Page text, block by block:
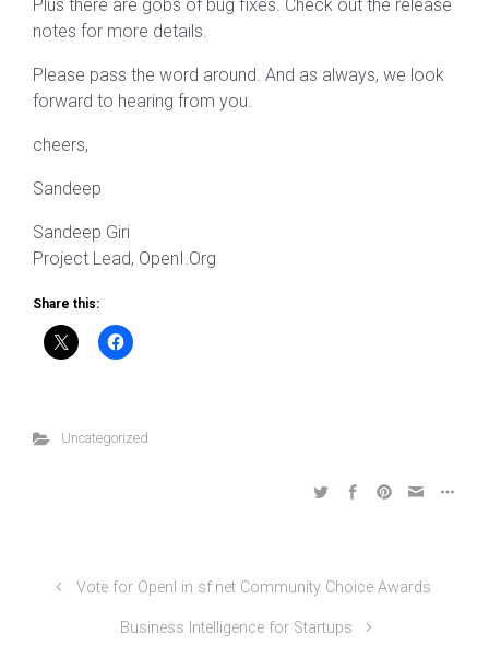
Plus there are gobs of bug fixes. Check out the release
notes for more details.
Please pass the word around. And as always, we look
forward to hearing from you.
cheers,
Sandeep
Sandeep Giri
Project Lead, OpenI.Org
Share this:
Uncategorized
Vote for OpenI in sf.net Community Choice Awards
Business Intelligence for Startups